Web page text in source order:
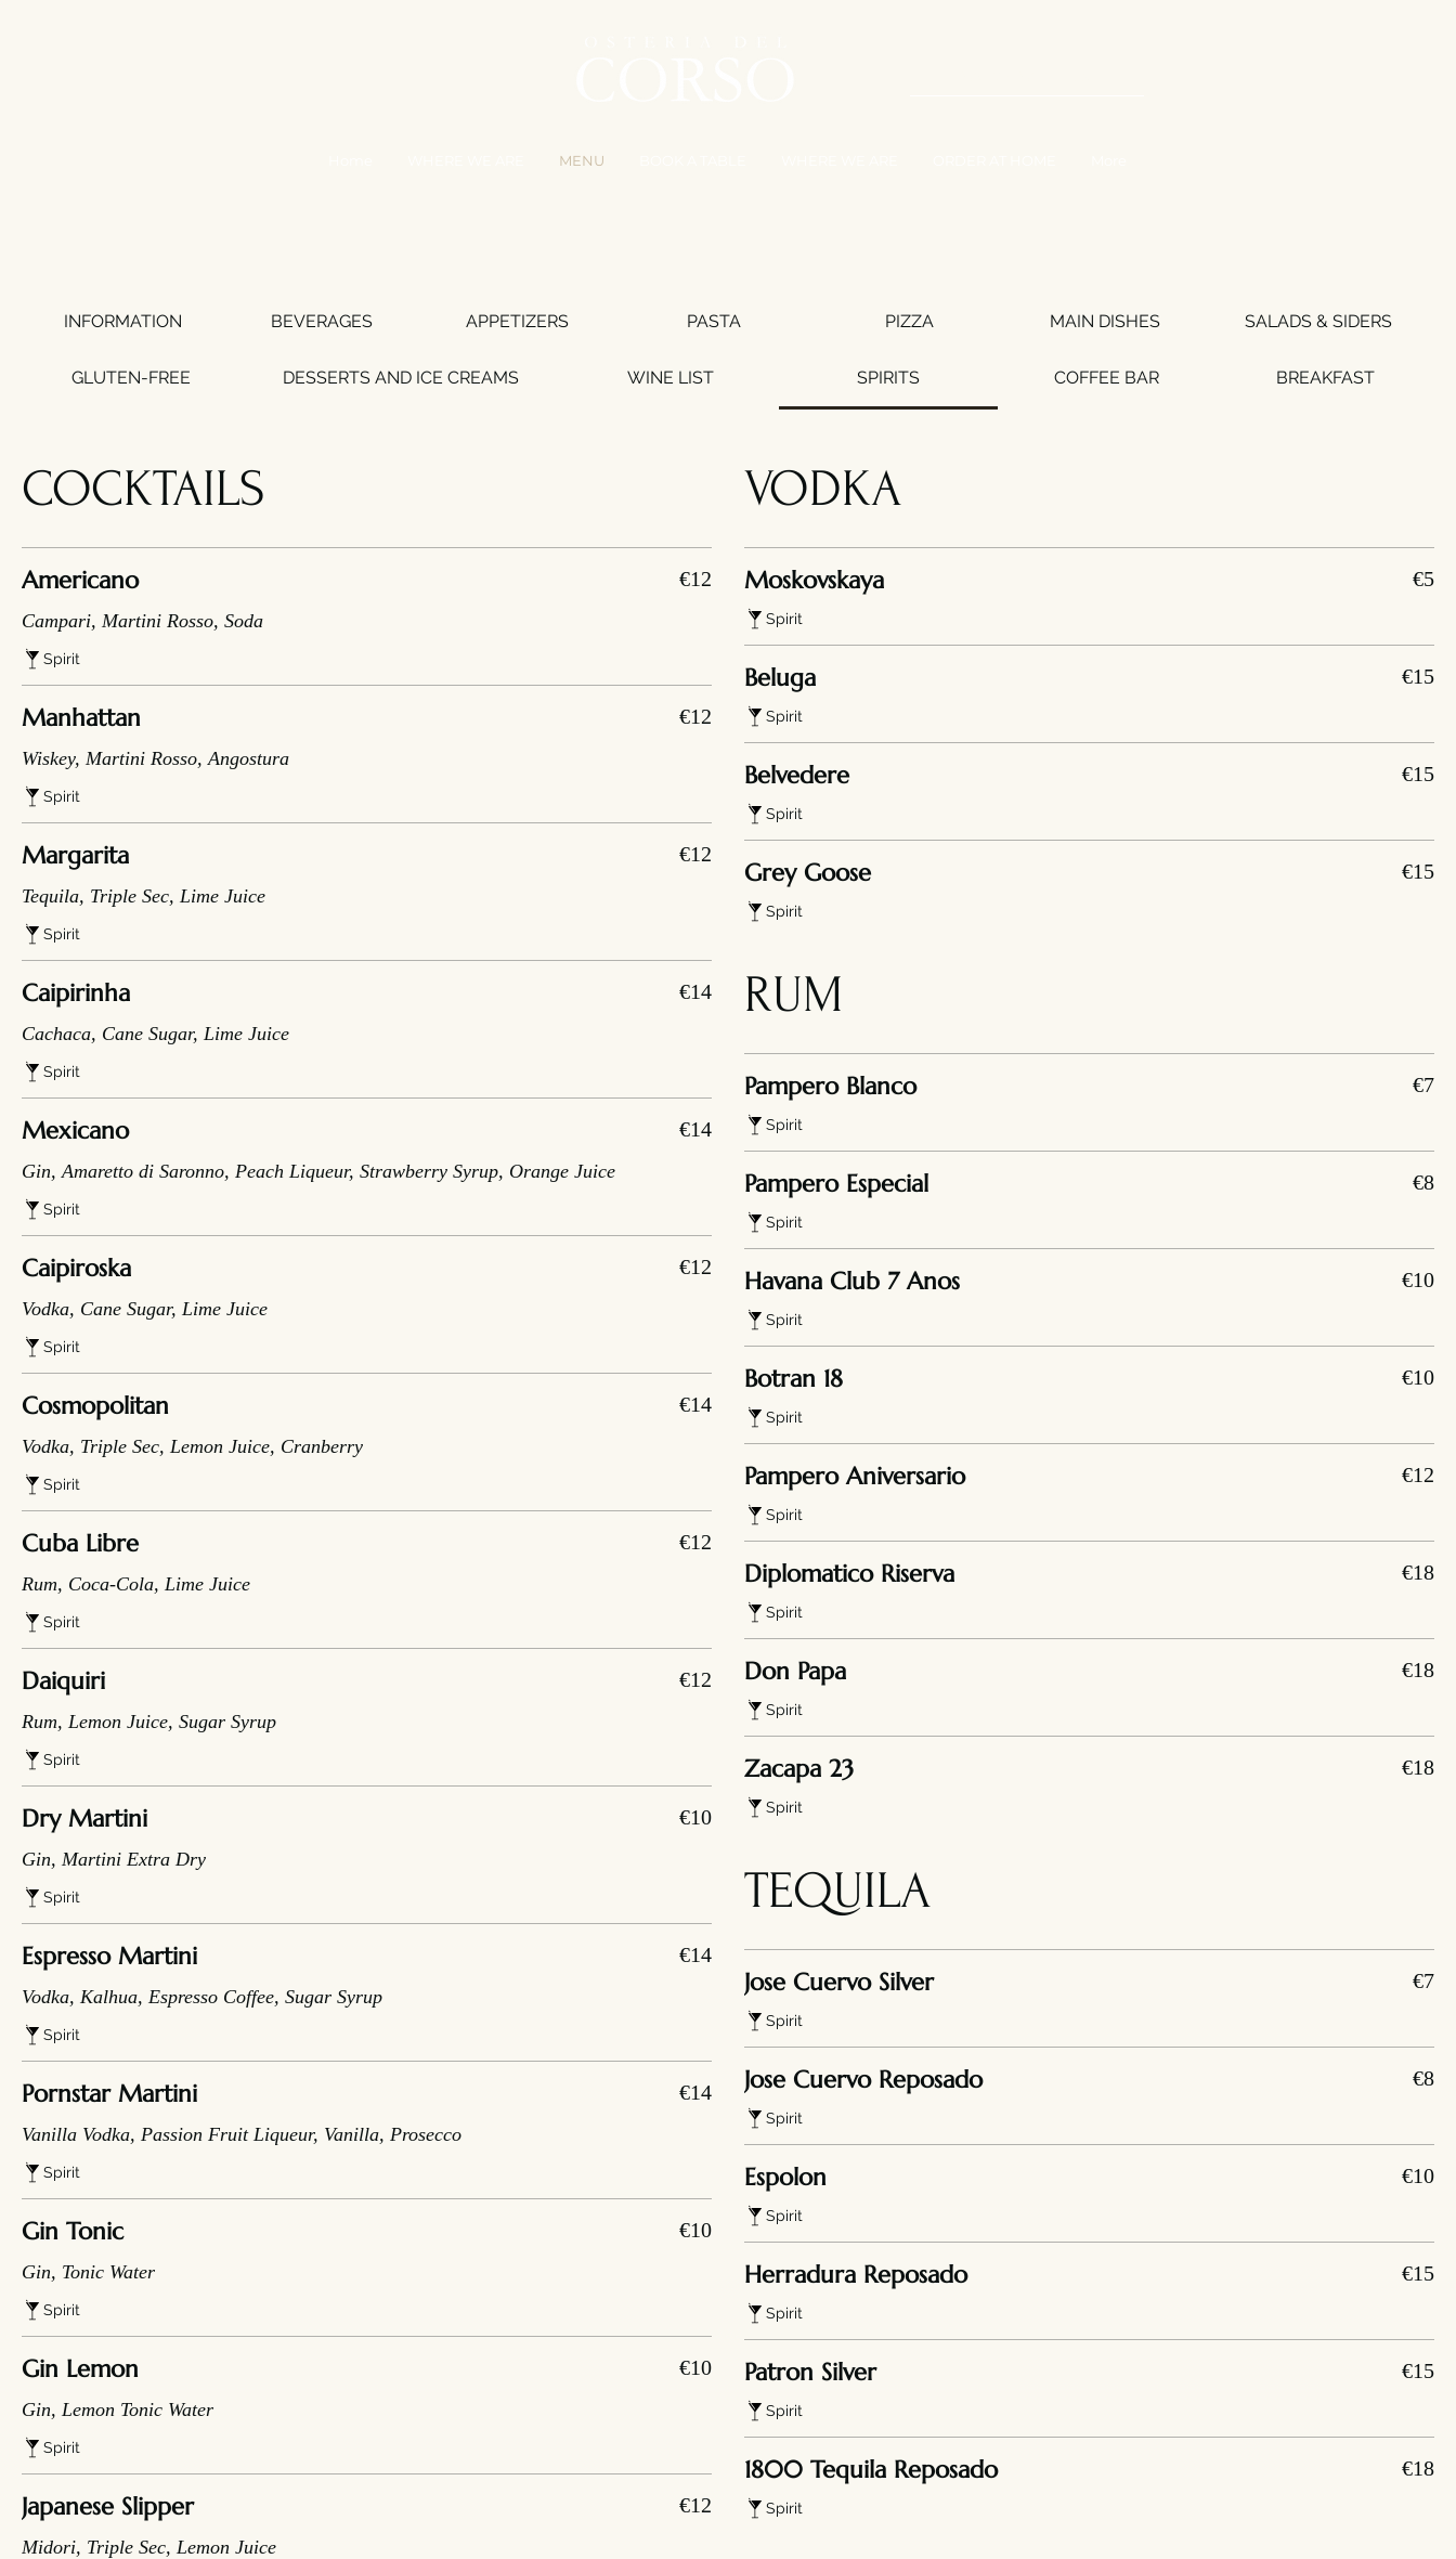
MENU
INFORMATION BEVERAGES APPETIZERS PASTA PIZZA MAIN DISHES SALADS & SIDERS
GLUTEN-FREE DESSERTS AND ICE CREAMS WINE LIST SPIRITS COFFEE BAR BREAKFAST
COCKTAILS
Americano
Campari, Martini Rosso, Soda
€12
Spirit
Manhattan
Wiskey, Martini Rosso, Angostura
€12
Spirit
Margarita
Tequila, Triple Sec, Lime Juice
€12
Spirit
Caipirinha
Cachaca, Cane Sugar, Lime Juice
€14
Spirit
Mexicano
Gin, Amaretto di Saronno, Peach Liqueur, Strawberry Syrup, Orange Juice
€14
Spirit
Caipiroska
Vodka, Cane Sugar, Lime Juice
€12
Spirit
Cosmopolitan
Vodka, Triple Sec, Lemon Juice, Cranberry
€14
Spirit
Cuba Libre
Rum, Coca-Cola, Lime Juice
€12
Spirit
Daiquiri
Rum, Lemon Juice, Sugar Syrup
€12
Spirit
Dry Martini
Gin, Martini Extra Dry
€10
Spirit
Espresso Martini
Vodka, Kalhua, Espresso Coffee, Sugar Syrup
€14
Spirit
Pornstar Martini
Vanilla Vodka, Passion Fruit Liqueur, Vanilla, Prosecco
€14
Spirit
Gin Tonic
Gin, Tonic Water
€10
Spirit
Gin Lemon
Gin, Lemon Tonic Water
€10
Spirit
Japanese Slipper
Midori, Triple Sec, Lemon Juice
€12
VODKA
Moskovskaya €5
Spirit
Beluga €15
Spirit
Belvedere €15
Spirit
Grey Goose €15
Spirit
RUM
Pampero Blanco €7
Spirit
Pampero Especial €8
Spirit
Havana Club 7 Anos €10
Spirit
Botran 18 €10
Spirit
Pampero Aniversario €12
Spirit
Diplomatico Riserva €18
Spirit
Don Papa €18
Spirit
Zacapa 23 €18
Spirit
TEQUILA
Jose Cuervo Silver €7
Spirit
Jose Cuervo Reposado €8
Spirit
Espolon €10
Spirit
Herradura Reposado €15
Spirit
Patron Silver €15
Spirit
1800 Tequila Reposado €18
Spirit